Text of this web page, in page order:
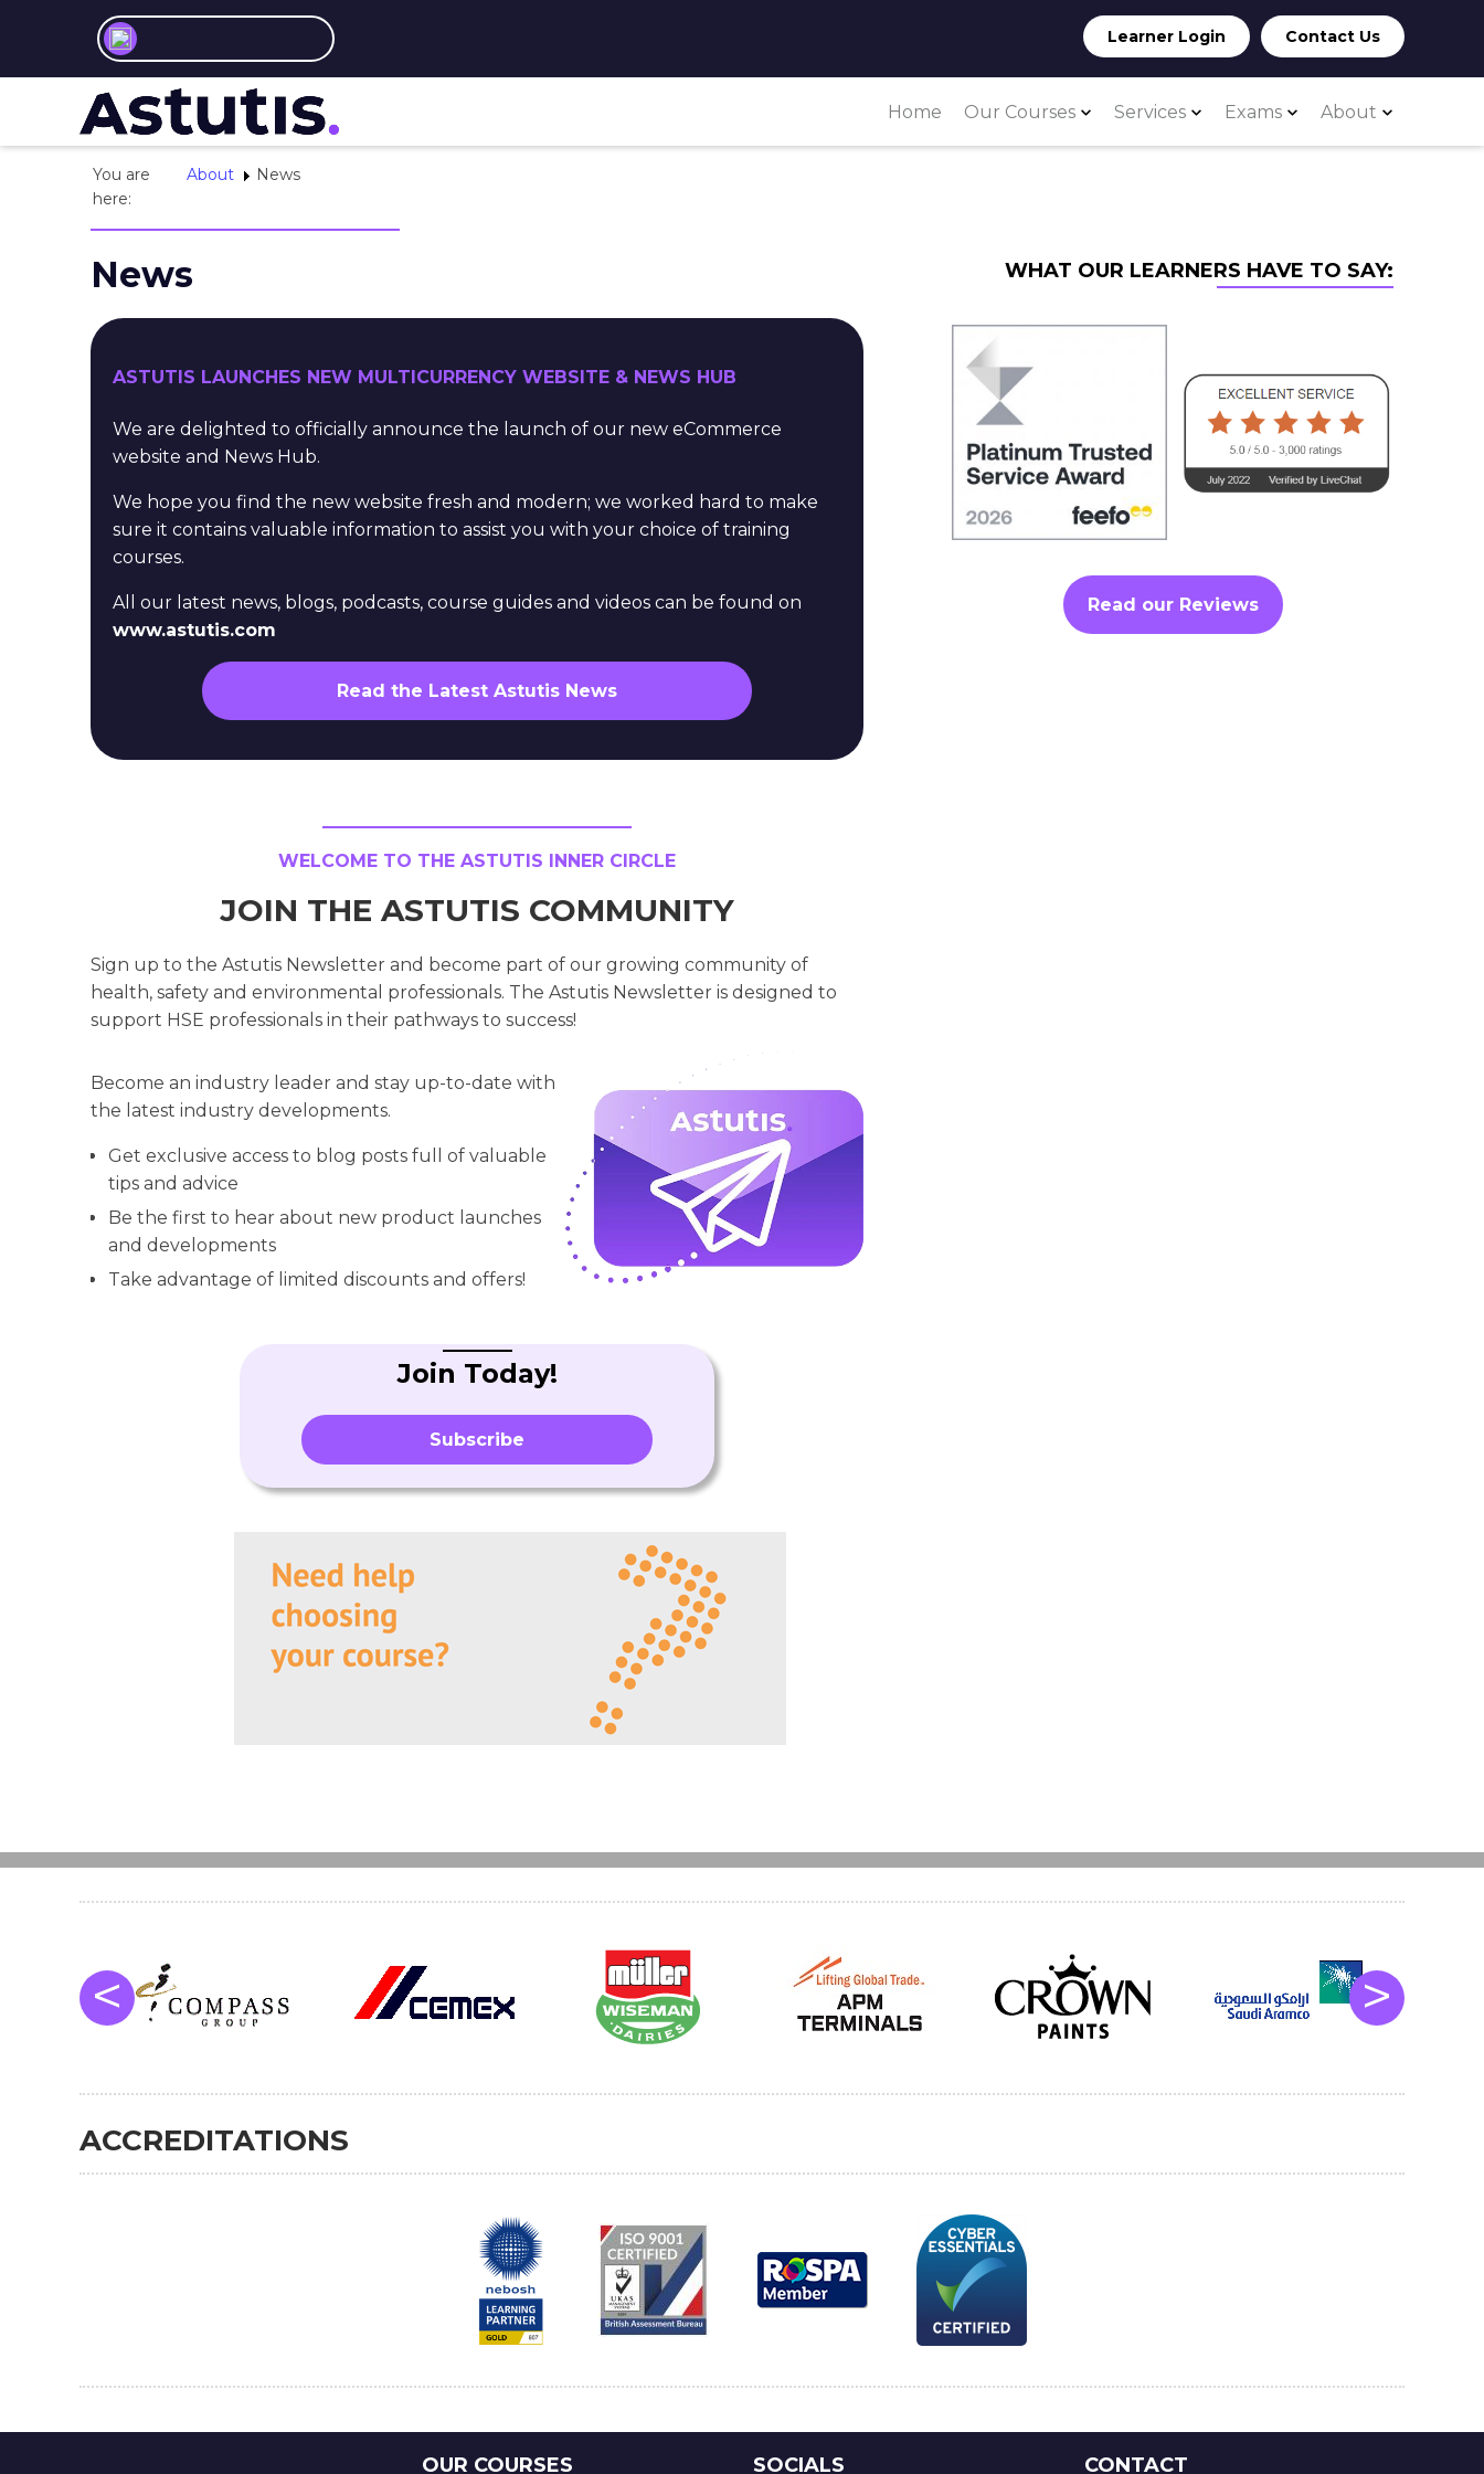
Learner Login Contact Us
Home Our Courses Services Exams About
You are
here:
About News
News
ASTUTIS LAUNCHES NEW MULTICURRENCY WEBSITE & NEWS HUB
We are delighted to officially announce the launch of our new eCommerce
website and News Hub.
We hope you find the new website fresh and modern; we worked hard to make
sure it contains valuable information to assist you with your choice of training
courses.
All our latest news, blogs, podcasts, course guides and videos can be found on
www.astutis.com
Read the Latest Astutis News
WELCOME TO THE ASTUTIS INNER CIRCLE
JOIN THE ASTUTIS COMMUNITY
Sign up to the Astutis Newsletter and become part of our growing community of
health, safety and environmental professionals. The Astutis Newsletter is designed to
support HSE professionals in their pathways to success!
Become an industry leader and stay up-to-date with
the latest industry developments.
Get exclusive access to blog posts full of valuable
tips and advice
Be the first to hear about new product launches
and developments
Take advantage of limited discounts and offers!
Join Today!
Subscribe
WHAT OUR LEARNERS HAVE TO SAY:
Read our Reviews
< >
ACCREDITATIONS
OUR COURSES SOCIALS CONTACT